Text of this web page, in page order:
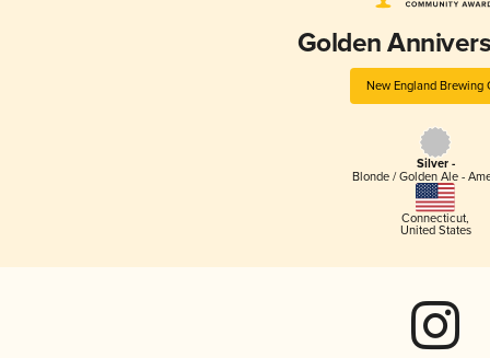
Golden
New England Brewing
Silver -
Blonde / Golden Ale -
Connecticut,
United States